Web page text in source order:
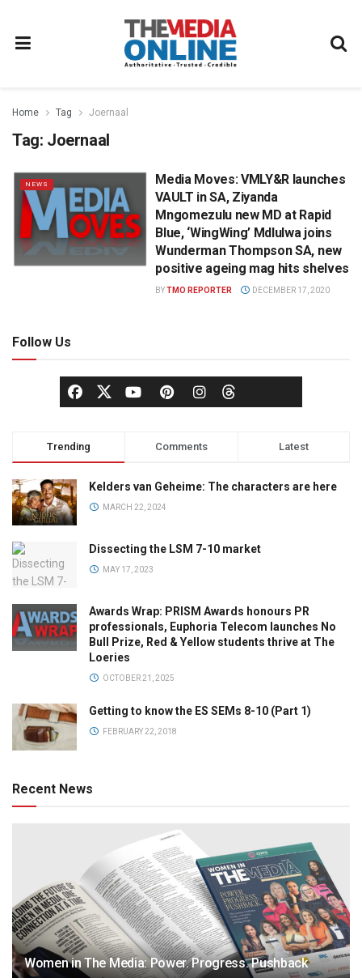
Home Tag Joernaal
Tag: Joernaal
NEWS
Media Moves: VMLY&R launches
VAULT in SA, Ziyanda
Mngomezulu new MD at Rapid
Blue, ‘WingWing’ Mdlulwa joins
Wunderman Thompson SA, new
positive ageing mag hits shelves
BYTMO REPORTER DECEMBER 17, 2020
Follow Us
Trending Comments Latest
Kelders van Geheime: The characters are here
MARCH 22, 2024
Dissecting the LSM 7-10 market
MAY 17, 2023
Awards Wrap: PRISM Awards honours PR
professionals, Euphoria Telecom launches No
Bull Prize, Red & Yellow students thrive at The
Loeries
OCTOBER 21, 2025
Getting to know the ES SEMs 8-10 (Part 1)
FEBRUARY 22, 2018
Recent News
Women in The Media: Power. Progress. Pushback